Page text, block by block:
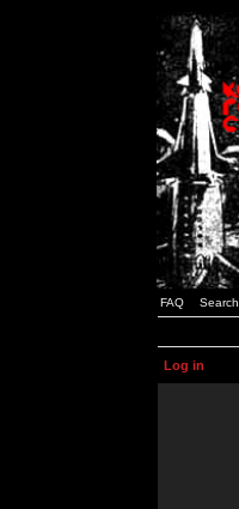
FAQ Search
Log in